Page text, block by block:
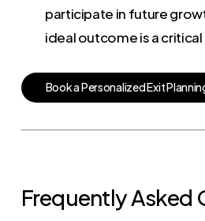
participate in future
ideal outcome is a
BookaPersonalizedExitPlannin
Frequently Asked